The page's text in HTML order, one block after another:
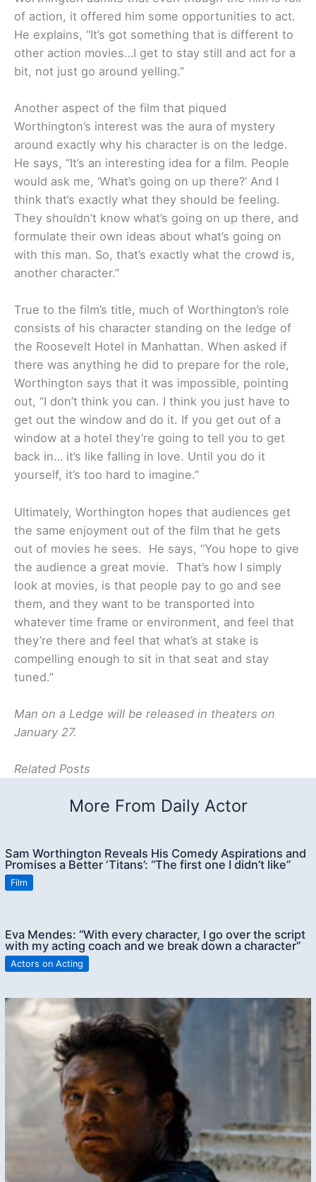
of action, it offered him some opportunities to act.
He explains, “It’s got something that is different to
other action movies…I get to stay still and act for a
bit, not just go around yelling.”
Another aspect of the film that piqued
Worthington’s interest was the aura of mystery
around exactly why his character is on the ledge.
He says, “It’s an interesting idea for a film. People
would ask me, ‘What’s going on up there?’ And I
think that’s exactly what they should be feeling.
They shouldn’t know what’s going on up there, and
formulate their own ideas about what’s going on
with this man. So, that’s exactly what the crowd is,
another character.”
True to the film’s title, much of Worthington’s role
consists of his character standing on the ledge of
the Roosevelt Hotel in Manhattan. When asked if
there was anything he did to prepare for the role,
Worthington says that it was impossible, pointing
out, “I don’t think you can. I think you just have to
get out the window and do it. If you get out of a
window at a hotel they’re going to tell you to get
back in… it’s like falling in love. Until you do it
yourself, it’s too hard to imagine.”
Ultimately, Worthington hopes that audiences get
the same enjoyment out of the film that he gets
out of movies he sees. He says, “You hope to give
the audience a great movie. That’s how I simply
look at movies, is that people pay to go and see
them, and they want to be transported into
whatever time frame or environment, and feel that
they’re there and feel that what’s at stake is
compelling enough to sit in that seat and stay
tuned.”
Man on a Ledge will be released in theaters on
January 27.
Related Posts
More From Daily Actor
Sam Worthington Reveals His Comedy Aspirations and
Promises a Better ‘Titans’: “The first one I didn’t like”
Film
Eva Mendes: “With every character, I go over the script
with my acting coach and we break down a character”
Actors on Acting